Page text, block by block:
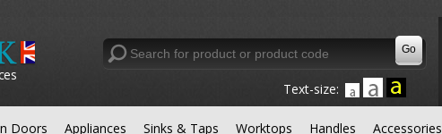
Text-size:
Doors Appliances Sinks & Taps Worktops Handles Accessories